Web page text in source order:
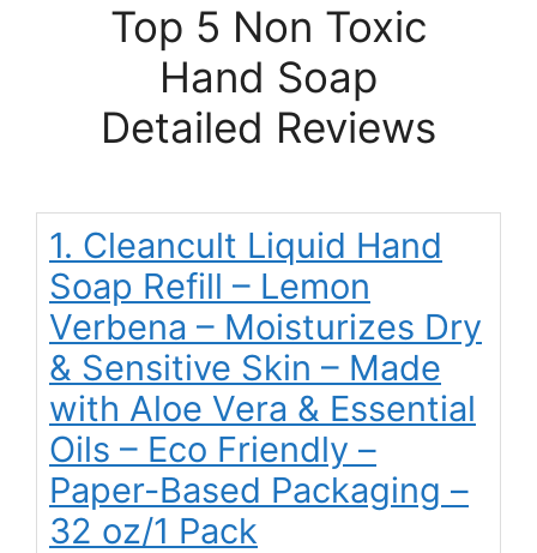
Top 5 Non Toxic
Hand Soap
Detailed Reviews
1. Cleancult Liquid Hand
Soap Refill – Lemon
Verbena – Moisturizes Dry
& Sensitive Skin – Made
with Aloe Vera & Essential
Oils – Eco Friendly –
Paper-Based Packaging –
32 oz/1 Pack